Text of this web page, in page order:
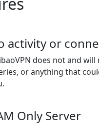
activity or
does not and
or anything that
Only Server